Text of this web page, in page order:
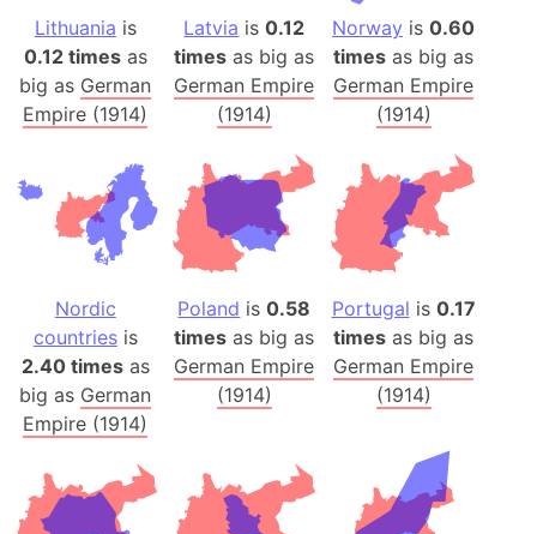
Lithuania is
0.12 timesas
big as German
Empire (1914)
Latvia is0.12
times as big as
German Empire
(1914)
Norway is0.60
times as big as
German Empire
(1914)
Nordic
countriesis
2.40 timesas
big as German
Empire (1914)
Poland is0.58
times as big as
German Empire
(1914)
Portugal is 0.17
times as big as
German Empire
(1914)